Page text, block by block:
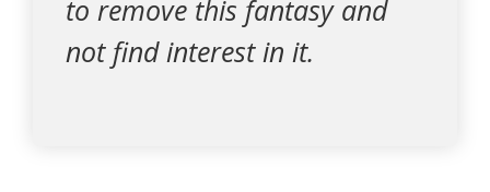
to remove this fantasy and
not find interest in it.